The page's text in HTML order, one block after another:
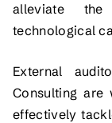
alleviate
technological
External
Consulting are
effectively